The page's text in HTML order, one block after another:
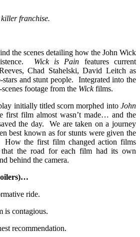
franchise.
the scenes detailing how the John Wick
Wick is Pain features current
Chad Stahelski, David Leitch as
and stunt people. Integrated into the
footage from the Wickfilms.
initially titled scorn morphed into John
film almost wasn’t made… and the
the day. We are taken on a journey
best known as for stunts were given the
the first film changed action films
the road for each film had its own
behind the camera.
ride.
is contagious.
recommendation.